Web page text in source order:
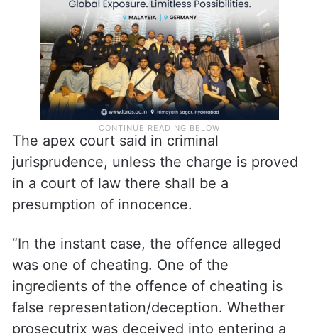
upon the victim,” the bench said.
The apex court said in criminal
jurisprudence, unless the charge is proved
in a court of law there shall be a
presumption of innocence.